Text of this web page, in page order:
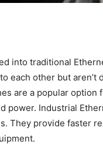
into traditional
each other but aren’t
are a popular option
power. Industrial
They provide faster